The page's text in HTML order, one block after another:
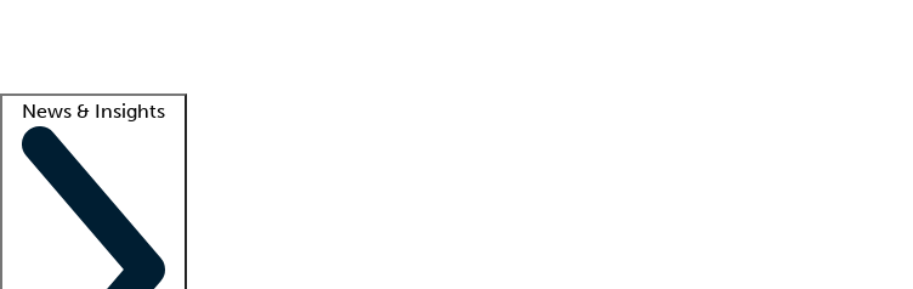
News & Insights